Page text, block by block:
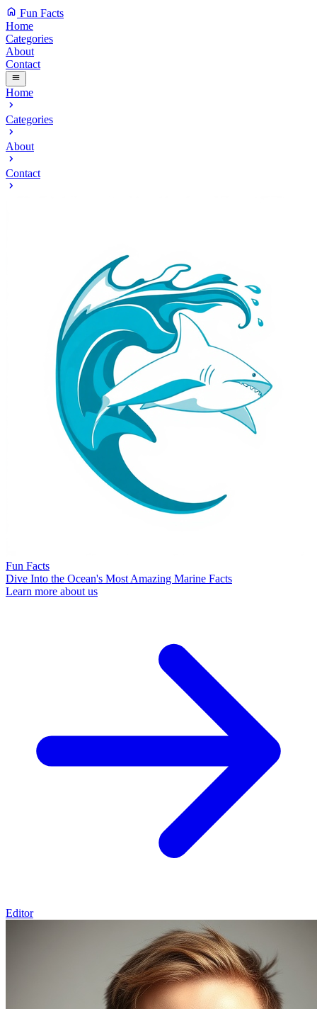
Fun Facts
Home
Categories
About
Contact
Home
Categories
About
Contact
Fun Facts
Dive Into the Ocean's Most Amazing Marine Facts
Learn more about us
Editor